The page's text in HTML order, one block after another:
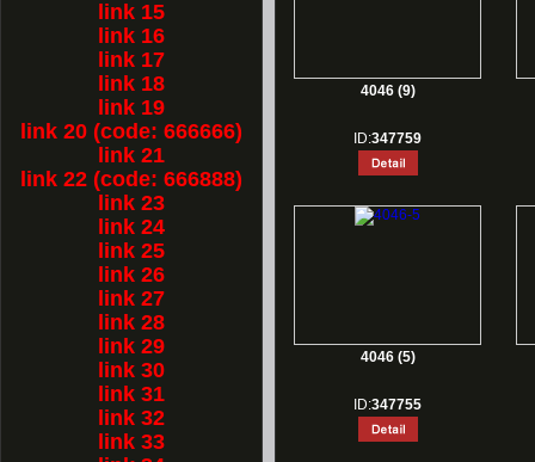
link 15
link 16
link 17
link 18
link 19
link 20 (code: 666666)
link 21
link 22 (code: 666888)
link 23
link 24
link 25
link 26
link 27
link 28
link 29
link 30
link 31
link 32
link 33
4046 (9)
ID:347759
4046 (5)
ID:347755